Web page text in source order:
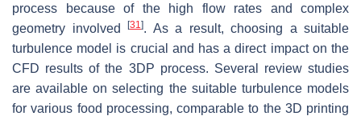
process because of the high flow rates and complex
geometry involved
[31 ]. As a result, choosing a suitable
turbulence model is crucial and has a direct impact on the
CFD results of the 3DP process. Several review studies
are available on selecting the suitable turbulence models
for various food processing, comparable to the 3D printing